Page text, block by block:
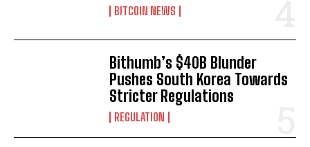
BITCOIN NEWS
Bithumb’s $40B Blunder
Pushes South Korea Towards
Stricter Regulations
REGULATION